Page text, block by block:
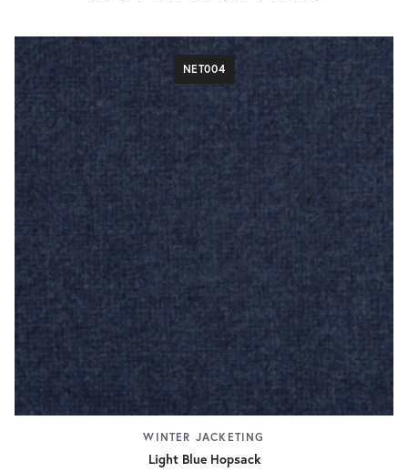
NET004
WINTER JACKETING
Light Blue Hopsack